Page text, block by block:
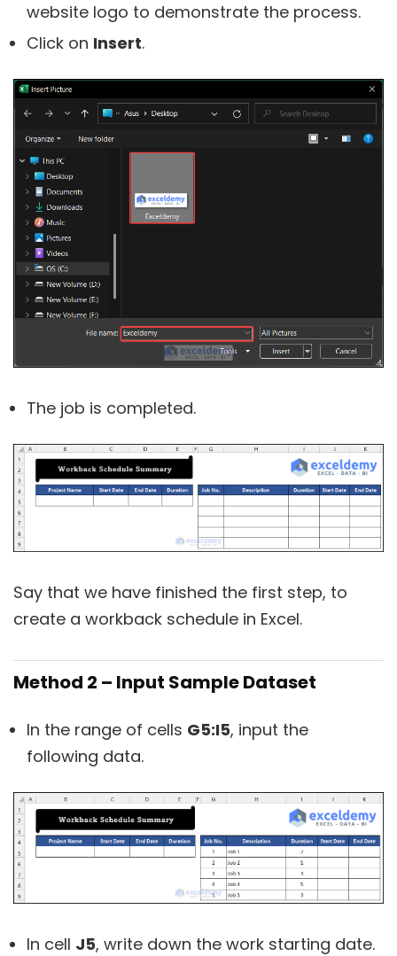
website logo to demonstrate the process.
Click on Insert.
The job is completed.
Say that we have finished the first step, to
create a workback schedule in Excel.
Method 2 – Input Sample Dataset
In the range of cells G5:I5, input the
following data.
In cell J5, write down the work starting date.